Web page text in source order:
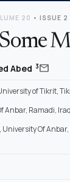
20 • ISSUE 2
Abed 3mail
of Tikrit,
Anbar, Ramadi, Iraq
Of